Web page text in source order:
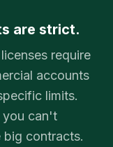
are strict.
require
accounts
limits.
you can't
big contracts.